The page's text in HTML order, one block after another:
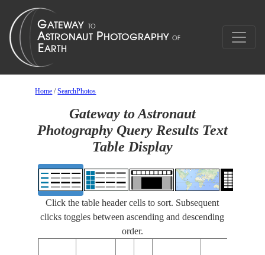
Home /SearchPhotos
Gateway to Astronaut
Photography Query Results Text
Table Display
Click the table header cells to sort. Subsequent
clicks toggles between ascending and descending
order.